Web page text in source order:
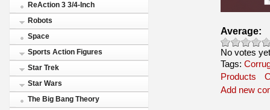
ReAction 3 3/4-Inch
Robots
Space
Sports Action Figures
Star Trek
Star Wars
The Big Bang Theory
Average:
No votes yet
Tags:
Products
Add new